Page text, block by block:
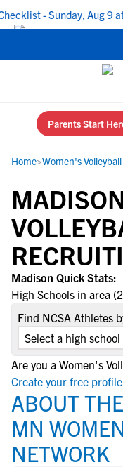
- Sunday, Aug 9 at
Parents Start
Home>Women's
Madison Quick Stats:
High Schools in area
Find NCSA Athletes
Are you a Women's
Create your free profile
ABOUT
MN
NETWORK